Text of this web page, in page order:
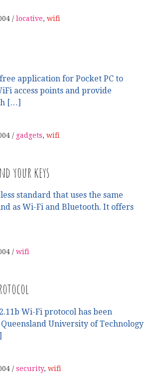
locative, wifi
application for Pocket PC to
access points and provide
[…]
gadgets, wifi
your keys
standard that uses the same
as Wi-Fi and Bluetooth. It offers
wifi
Wi-Fi protocol has been
University of Technology
security, wifi